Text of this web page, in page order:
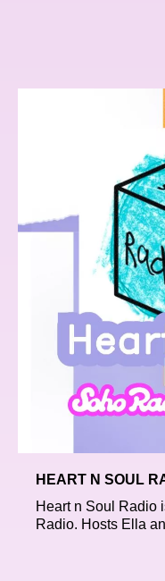
HEART N SOUL
Heart n Soul Radio
Radio. Hosts Ella